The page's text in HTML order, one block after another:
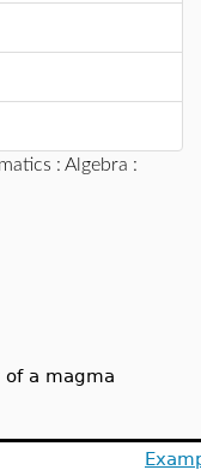
: Algebra :
of a magma